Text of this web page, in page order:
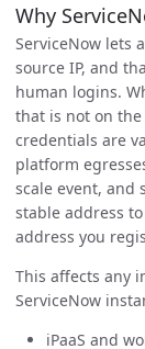
Why
ServiceNow lets
source IP, and
human logins.
that is not on
credentials are
platform
scale event, and
stable address
address you
This affects any
ServiceNow
iPaaS and